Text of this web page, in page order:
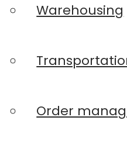
Warehousing
Order